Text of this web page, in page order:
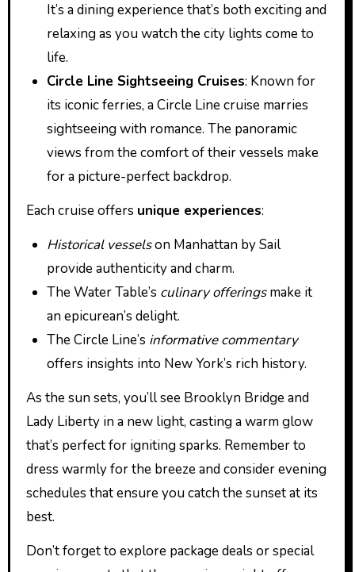
It’s a dining experience that’s both exciting and
relaxing as you watch the city lights come to
life.
Circle Line Sightseeing Cruises: Known for
its iconic ferries, a Circle Line cruise marries
sightseeing with romance. The panoramic
views from the comfort of their vessels make
for a picture-perfect backdrop.
Each cruise offers unique experiences:
Historical vesselson Manhattan by Sail
provide authenticity and charm.
The Water Table’s culinary offeringsmake it
an epicurean’s delight.
The Circle Line’s informative commentary
offers insights into New York’s rich history.
As the sun sets, you’ll see Brooklyn Bridge and
Lady Liberty in a new light, casting a warm glow
that’s perfect for igniting sparks. Remember to
dress warmly for the breeze and consider evening
schedules that ensure you catch the sunset at its
best.
Don’t forget to explore package deals or special